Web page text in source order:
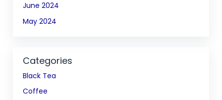
June 2024
May 2024
Categories
Black Tea
Coffee